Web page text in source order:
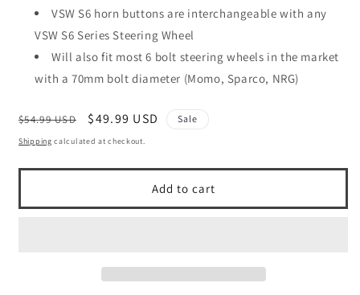
VSW S6 horn buttons are interchangeable with any
VSW S6 Series Steering Wheel
Will also fit most 6 bolt steering wheels in the market
with a 70mm bolt diameter (Momo, Sparco, NRG)
Regular
price
$54.99 USD
Sale
price
$49.99 USD Sale
Shipping calculated at checkout.
Add to cart